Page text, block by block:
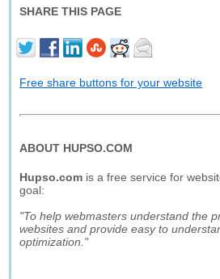
SHARE THIS PAGE
Free share buttons for your website
ABOUT HUPSO.COM
Hupso.com is a free service for
goal:
"To help webmasters understand the
websites and provide easy to
optimization."